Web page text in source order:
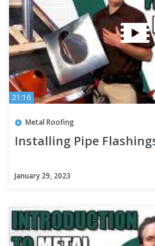
21:16
Metal Roofing
Installing Pipe
January 29, 2023